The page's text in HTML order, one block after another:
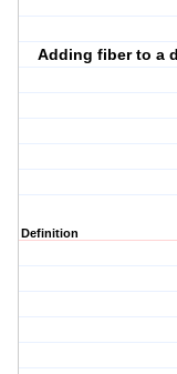
Adding fiber to a
Definition